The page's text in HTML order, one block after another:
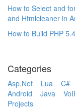
How to Select and
and Htmlcleaner in
How to Build PHP
Categories
Asp.Net Lua C#
Android Java
Projects